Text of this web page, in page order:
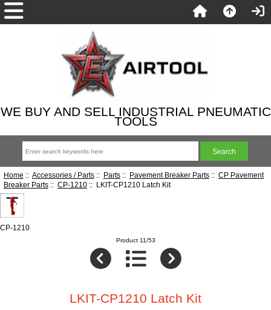
WE BUY AND SELL INDUSTRIAL PNEUMATIC
TOOLS
Home :: Accessories / Parts:: Parts:: Pavement Breaker Parts:: CP Pavement
Breaker Parts:: CP-1210:: LKIT-CP1210 Latch Kit
CP-1210
Product 11/53
LKIT-CP1210 Latch Kit